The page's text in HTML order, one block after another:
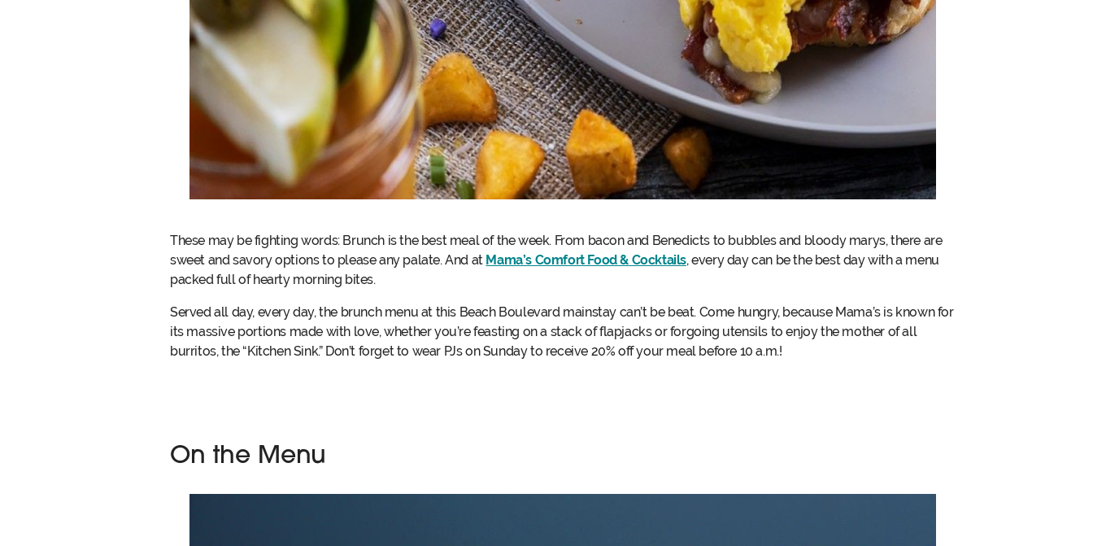
These may be fighting words: Brunch is the best meal of the week. From bacon and Benedicts to bubbles and bloody marys, there are
sweet and savory options to please any palate. And at Mama’s Comfort Food & Cocktails, every day can be the best day with a menu
packed full of hearty morning bites.
Served all day, every day, the brunch menu at this Beach Boulevard mainstay can’t be beat. Come hungry, because Mama’s is known for
its massive portions made with love, whether you’re feasting on a stack of flapjacks or forgoing utensils to enjoy the mother of all
burritos, the “Kitchen Sink.” Don’t forget to wear PJs on Sunday to receive 20% off your meal before 10 a.m.!
On the Menu